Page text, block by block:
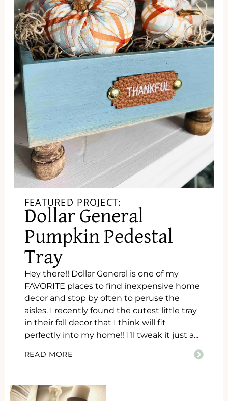
FEATURED PROJECT:
Dollar General
Pumpkin Pedestal
Tray
Hey there!! Dollar General is one of my
FAVORITE places to find inexpensive home
decor and stop by often to peruse the
aisles. I recently found the cutest little tray
in their fall decor that I think will fit
perfectly into my home!! I’ll tweak it just a...
READ MORE